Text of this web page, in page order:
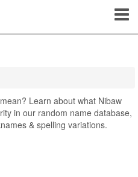
Learn about what Nibaw
in our random name database,
& spelling variations.